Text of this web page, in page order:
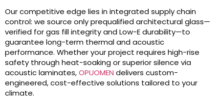
Our competitive edge lies in integrated supply chain
control: we source only prequalified architectural glass—
verified for gas fill integrity and Low-E durability—to
guarantee long-term thermal and acoustic
performance. Whether your project requires high-rise
safety through heat-soaking or superior silence via
acoustic laminates,OPUOMEN delivers custom-
engineered, cost-effective solutions tailored to your
climate.